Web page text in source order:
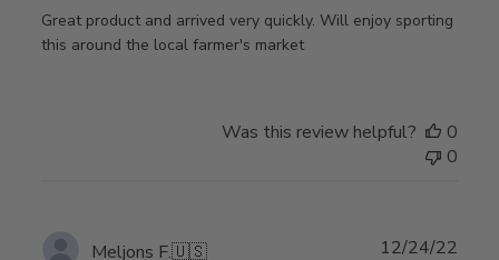
Great product and arrived very quickly. Will enjoy sporting
this around the local farmer's market
Was this review helpful?
0
0
Meljons F.🇺🇸 12/24/22